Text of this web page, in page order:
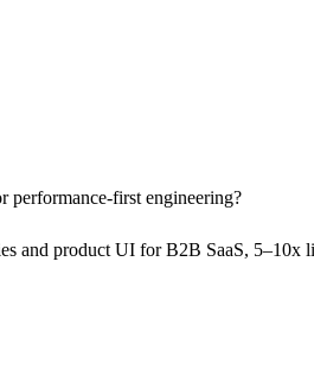
performance-first engineering?
and product UI for B2B SaaS,